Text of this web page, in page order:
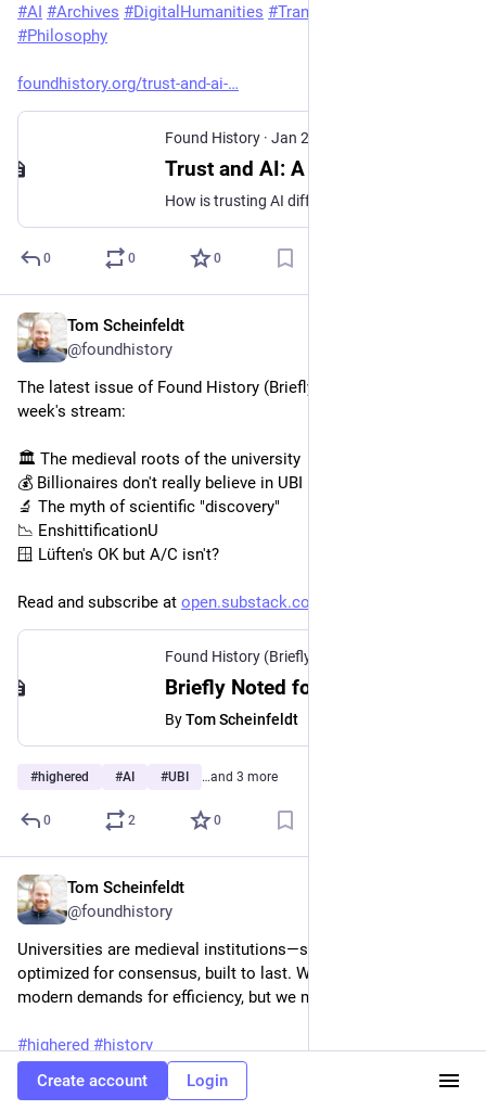
#AI #Archives #DigitalHumanities #Transcription
#Philosophy
foundhistory.org/trust-and-ai-
Found History · Jan 29
0 0 0
Tom Scheinfeldt
@foundhistory
The latest issue of Found History (Briefly Noted) is out! This
week's stream:
🏛️ The medieval roots of the university
💰 Billionaires don't really believe in UBI
🔬 The myth of scientific "discovery"
📉 EnshittificationU
🪟 Lüften's OK but A/C isn't?
Read and subscribe at open.substack.com/pub/foundhis
Found History (Briefly Noted)
ByTom Scheinfeldt
#highered #AI #UBI …and 3 more
0 2 0
Tom Scheinfeldt
@foundhistory
Universities are medieval institutions—slow by design,
optimized for consensus, built to last. We may never satisfy
modern demands for efficiency, but we may outlive them.
#highered #history
foundhistory.org/inefficient-b
Create account Login